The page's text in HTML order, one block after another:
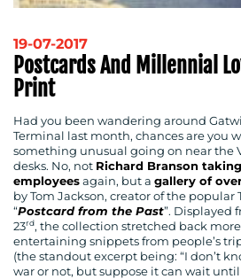
19-07-2017
Postcards And Millennial
Print
Had you been wandering around
Terminal last month, chances are you
something unusual going on near the
desks. No, not Richard Branson
employees again, but a gallery of
by Tom Jackson, creator of the popular
“Postcard from the Past”. Displayed
23rd, the collection stretched back
entertaining snippets from people’s
(the standout excerpt being: “I don’t
war or not, but suppose it can wait